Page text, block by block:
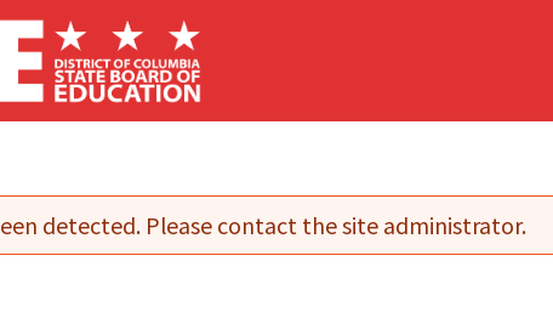
detected. Please contact the site administrator.